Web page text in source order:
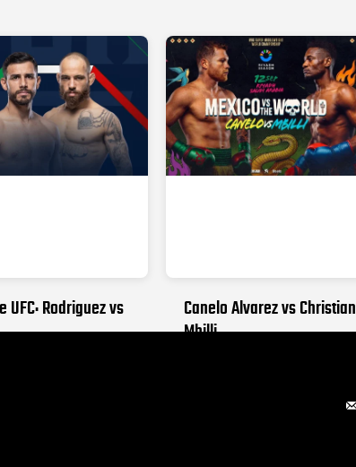
UFC: Rodriguez vs
Canelo Alvarez vs Christian
Mbilli